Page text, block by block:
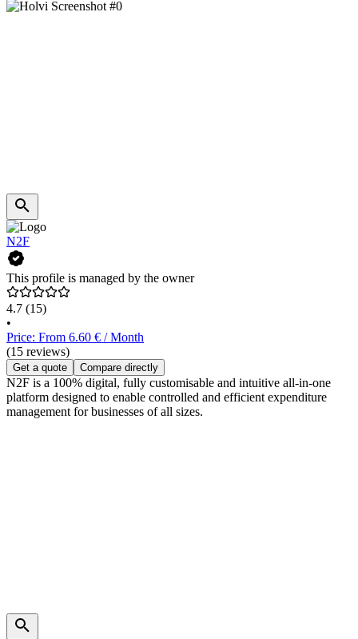
N2F
This profile is managed by the owner
4.7 (15)
•
Price: From 6.60 € / Month
(15 reviews)
Get a quote Compare directly
N2F is a 100% digital, fully customisable and intuitive all-in-one
platform designed to enable controlled and efficient expenditure
management for businesses of all sizes.